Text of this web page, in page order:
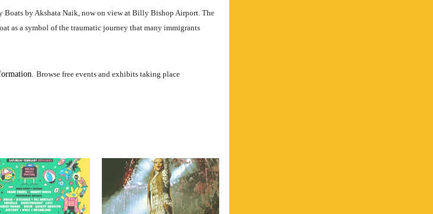
by Akshata Naik, now on view at Billy Bishop Airport. The
as a symbol of the traumatic journey that many immigrants
Browse free events and exhibits taking place